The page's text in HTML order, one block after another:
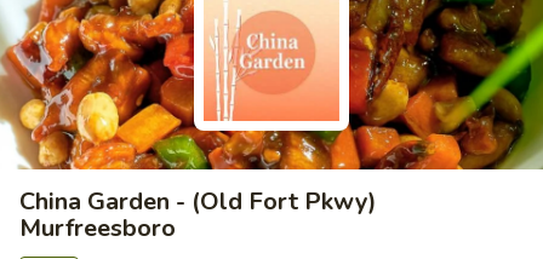
China Garden - (Old Fort Pkwy)
Murfreesboro